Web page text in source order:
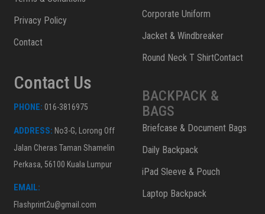
Privacy Policy
Contact
Contact Us
PHONE: 016-3816975
ADDRESS: No3-G, Lorong Off
Jalan Cheras Taman Shamelin
Perkasa, 56100 Kuala Lumpur
EMAIL:
Flashprint2u@gmail.com
Corporate Uniform
Jacket & Windbreaker
Round Neck T ShirtContact
BACKPACK &
BAGS
Briefcase & Document Bags
Daily Backpack
iPad Sleeve & Pouch
Laptop Backpack